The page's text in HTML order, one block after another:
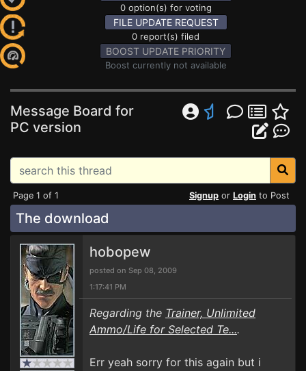
0 option(s) for voting
FILE UPDATE REQUEST
0 report(s) filed
BOOST UPDATE PRIORITY
Boost currently not available
Message Board for
PC version
Page 1 of 1 Signup or Login to Post
The download
hobopew
posted on Sep 08, 2009
1:17:41 PM
Regarding the Trainer, Unlimited
Ammo/Life for Selected Te....
Err yeah sorry for this again but i